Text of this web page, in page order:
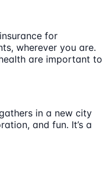
for
wherever you are.
are important to
in a new city
and fun. It’s a